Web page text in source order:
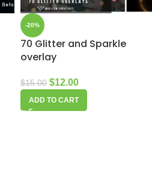
-20%
70 Glitter and Sparkle
overlay
$15.00 $12.00
ADD TO CART